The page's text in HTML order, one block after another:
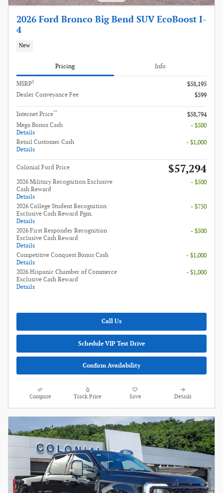
2026 Ford Bronco Big Bend SUV EcoBoost I-
4
New
Pricing Info
MSRP1
$58,195
Dealer Conveyance Fee
$599
Internet Price**
$58,794
Mega Bonus Cash
Details
- $500
Retail Customer Cash
Details
- $1,000
Colonial Ford Price $57,294
2026 Military Recognition Exclusive
Cash Reward
Details
- $500
2026 College Student Recognition
Exclusive Cash Reward Pgm.
Details
- $750
2026 First Responder Recognition
Exclusive Cash Reward
Details
- $500
Competitive Conquest Bonus Cash
Details
- $1,000
2026 Hispanic Chamber of Commerce
Exclusive Cash Reward
Details
- $1,000
Call Us
Schedule VIP Test Drive
Confirm Availability
Compare Track Price Save Details